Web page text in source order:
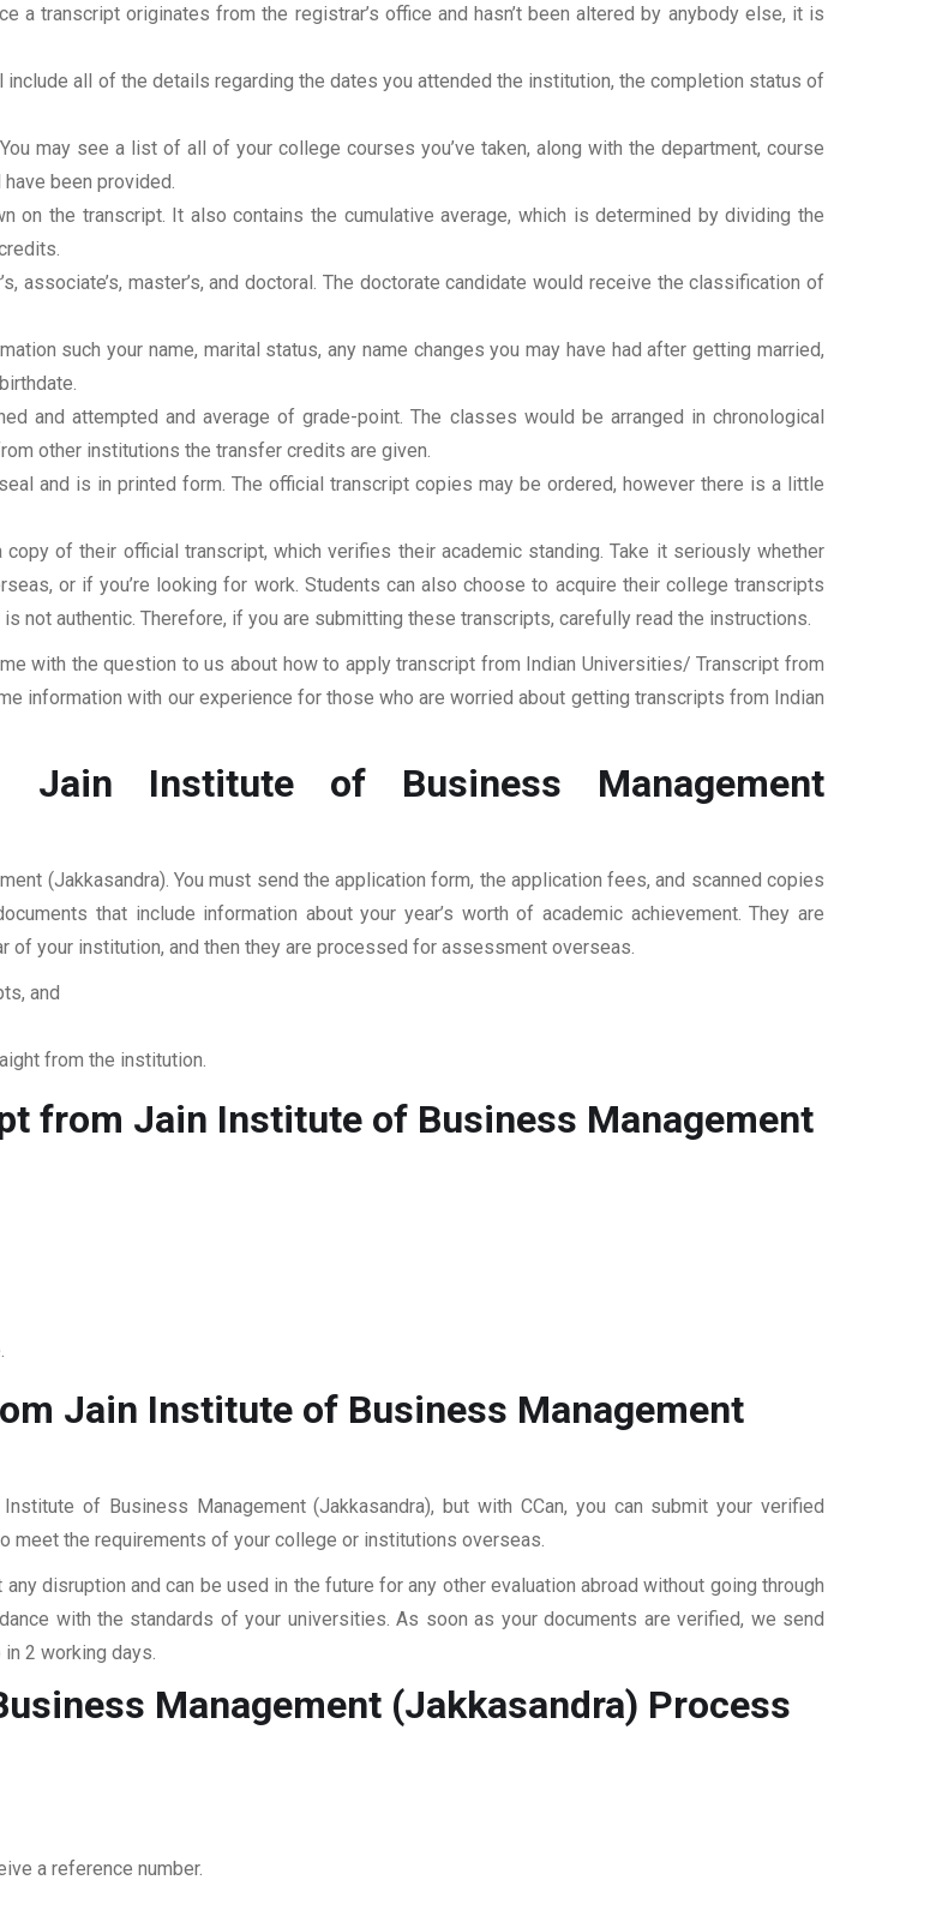
a transcript originates from the registrar’s office and hasn’t been altered by anybody else, it is
all of the details regarding the dates you attended the institution, the completion status of
may see a list of all of your college courses you’ve taken, along with the department, course
been provided.
on the transcript. It also contains the cumulative average, which is determined by dividing the
associate’s, master’s, and doctoral. The doctorate candidate would receive the classification of
such your name, marital status, any name changes you may have had after getting married,
and attempted and average of grade-point. The classes would be arranged in chronological
other institutions the transfer credits are given.
and is in printed form. The official transcript copies may be ordered, however there is a little
of their official transcript, which verifies their academic standing. Take it seriously whether
or if you’re looking for work. Students can also choose to acquire their college transcripts
not authentic. Therefore, if you are submitting these transcripts, carefully read the instructions.
with the question to us about how to apply transcript from Indian Universities/ Transcript from
information with our experience for those who are worried about getting transcripts from Indian
Institute of Business Management
(Jakkasandra). You must send the application form, the application fees, and scanned copies
that include information about your year’s worth of academic achievement. They are
your institution, and then they are processed for assessment overseas.
and
from the institution.
from Jain Institute of Business Management
Jain Institute of Business Management
of Business Management (Jakkasandra), but with CCan, you can submit your verified
meet the requirements of your college or institutions overseas.
disruption and can be used in the future for any other evaluation abroad without going through
with the standards of your universities. As soon as your documents are verified, we send
2 working days.
Management (Jakkasandra) Process
a reference number.